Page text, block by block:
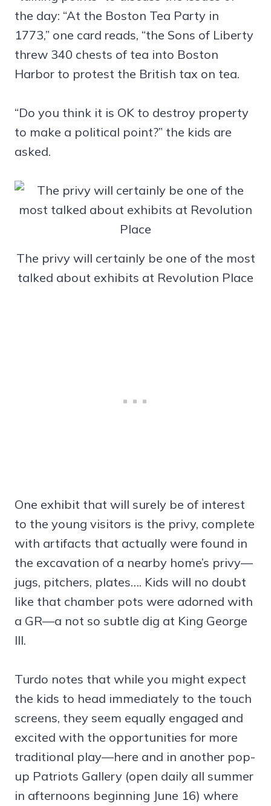
the day: “At the Boston Tea Party in
1773,” one card reads, “the Sons of Liberty
threw 340 chests of tea into Boston
Harbor to protest the British tax on tea.
“Do you think it is OK to destroy property
to make a political point?” the kids are
asked.
The privy will certainly be one of the most
talked about exhibits at Revolution Place
One exhibit that will surely be of interest
to the young visitors is the privy, complete
with artifacts that actually were found in
the excavation of a nearby home’s privy—
jugs, pitchers, plates…. Kids will no doubt
like that chamber pots were adorned with
a GR—a not so subtle dig at King George
III.
Turdo notes that while you might expect
the kids to head immediately to the touch
screens, they seem equally engaged and
excited with the opportunities for more
traditional play—here and in another pop-
up Patriots Gallery (open daily all summer
in afternoons beginning June 16) where